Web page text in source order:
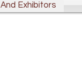
Exhibitors